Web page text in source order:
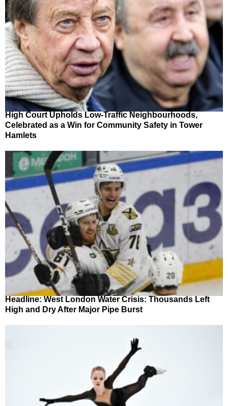
High Court Upholds Low-Traffic Neighbourhoods,
Celebrated as a Win for Community Safety in Tower
Hamlets
Headline: West London Water Crisis: Thousands Left
High and Dry After Major Pipe Burst